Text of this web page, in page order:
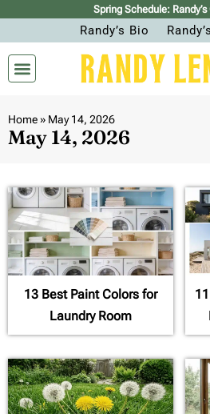
Spring Schedule:
Randy’s Bio
Home» May 14, 2026
May 14, 2026
13 Best Paint Colors for
Laundry Room